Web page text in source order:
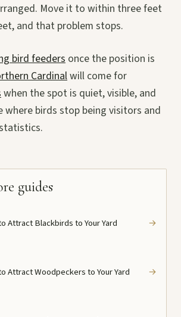
Move it to within three feet
and that problem stops.
bird feeders once the position is
Cardinalwill come for
when the spot is quiet, visible, and
where birds stop being visitors and
guides
Attract Blackbirds to Your Yard →
Attract Woodpeckers to Your Yard →